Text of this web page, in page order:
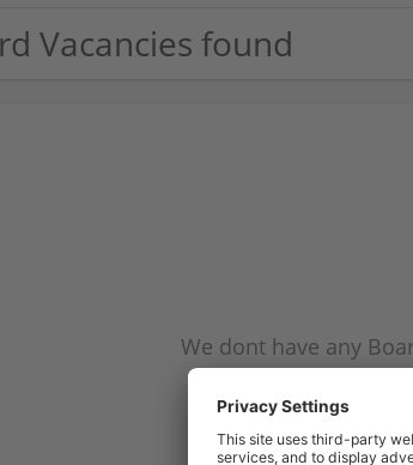
Vacancies found
We dont have any
subscribe on the